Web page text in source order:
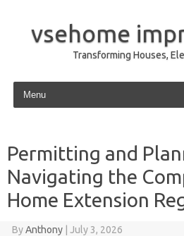
vsehome
Transforming Houses,
Skip to content
Permitting and
Navigating the
Home Extension
ByAnthony July 3, 2026